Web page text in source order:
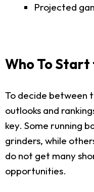
Projected
Who To Start
To decide between
outlooks and
key. Some running
grinders, while
do not get many
opportunities.